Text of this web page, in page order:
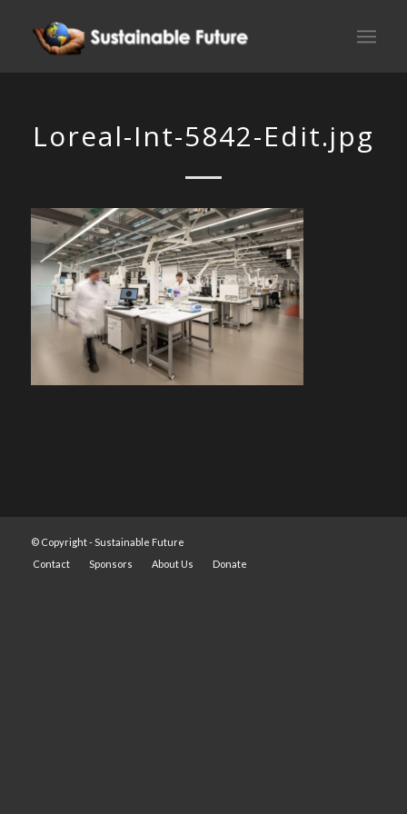
Loreal-Int-5842-Edit.jpg
© Copyright -Sustainable Future
Contact
Sponsors About Us Donate